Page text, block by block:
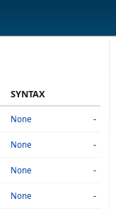
SYNTAX
None
-
None
-
None
-
None
-